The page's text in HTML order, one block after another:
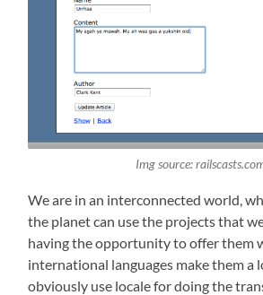
Img source:
We are in an interconnected world,
the planet can use the projects that
having the opportunity to offer them
international languages make them a
obviously use locale for doing the